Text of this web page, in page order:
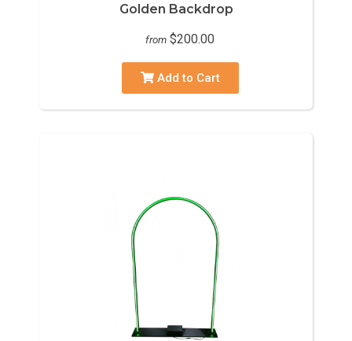
Golden Backdrop
from $200.00
Add to Cart